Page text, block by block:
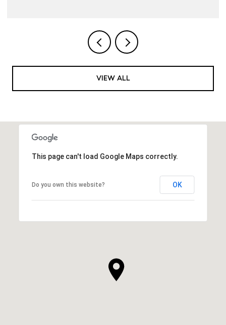
VIEW ALL
This page can't load Google Maps correctly.
Do you own this website? OK